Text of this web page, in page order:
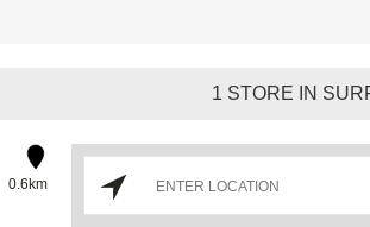
1 STORE IN
0.6km